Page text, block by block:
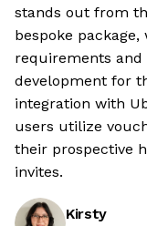
stands out from
bespoke
requirements
development for
integration with
users utilize
their prospective
invites.
Kirsty